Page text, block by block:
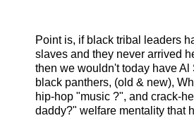
Point is, if black tribal leaders
slaves and they never arrived
then we wouldn't today have Al
black panthers, (old & new),
hip-hop "music ?", and crack-
daddy?" welfare mentality that